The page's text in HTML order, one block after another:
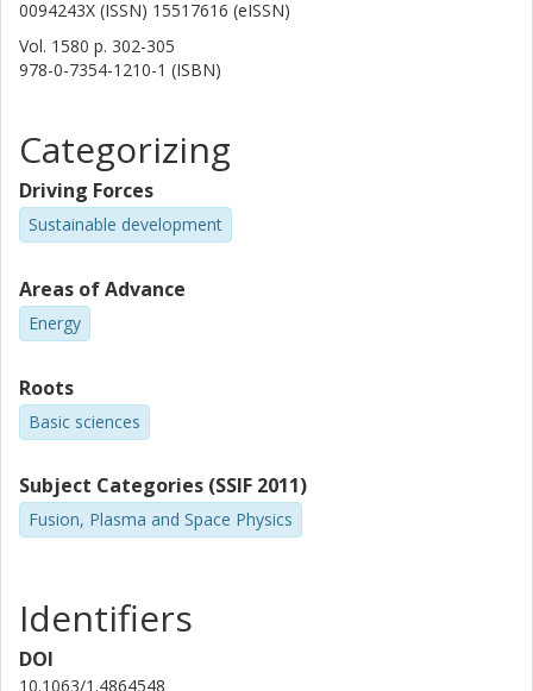
0094243X (ISSN) 15517616 (eISSN)
Vol. 1580 p. 302-305
978-0-7354-1210-1 (ISBN)
Categorizing
Driving Forces
Sustainable development
Areas of Advance
Energy
Roots
Basic sciences
Subject Categories (SSIF 2011)
Fusion, Plasma and Space Physics
Identifiers
DOI
10.1063/1.4864548